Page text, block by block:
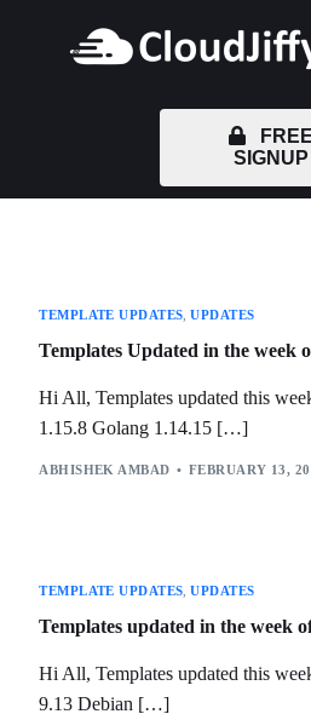
FREE
SIGNUP
TEMPLATE UPDATES ,UPDATES
Templates Updated in the week
Hi All, Templates updated this
1.15.8 Golang 1.14.15 […]
ABHISHEK AMBAD FEBRUARY 13,
TEMPLATE UPDATES ,UPDATES
Templates updated in the week
Hi All, Templates updated this
9.13 Debian […]